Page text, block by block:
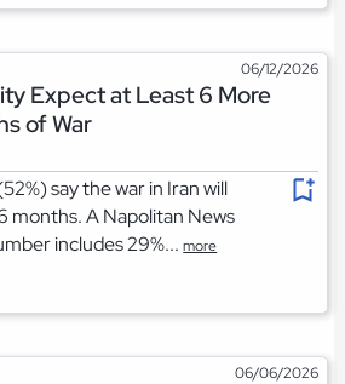
06/12/2026
Expect at Least 6 More
of War
say the war in Iran will
months. A Napolitan News
includes 29%...more
06/06/2026